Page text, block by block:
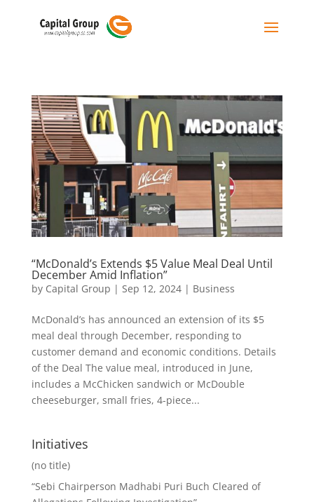
“McDonald’s Extends $5 Value Meal Deal Until
December Amid Inflation”
by Capital Group | Sep 12, 2024| Business
McDonald’s has announced an extension of its $5
meal deal through December, responding to
customer demand and economic conditions. Details
of the Deal The value meal, introduced in June,
includes a McChicken sandwich or McDouble
cheeseburger, small fries, 4-piece...
Initiatives
(no title)
“Sebi Chairperson Madhabi Puri Buch Cleared of